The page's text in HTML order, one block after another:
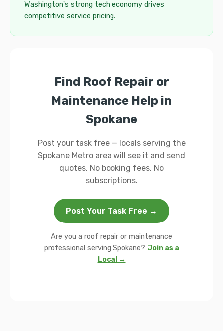
Washington's strong tech economy drives
competitive service pricing.
Find Roof Repair or
Maintenance Help in
Spokane
Post your task free — locals serving the
Spokane Metro area will see it and send
quotes. No booking fees. No
subscriptions.
Post Your Task Free →
Are you a roof repair or maintenance
professional serving Spokane? Join as a
Local →